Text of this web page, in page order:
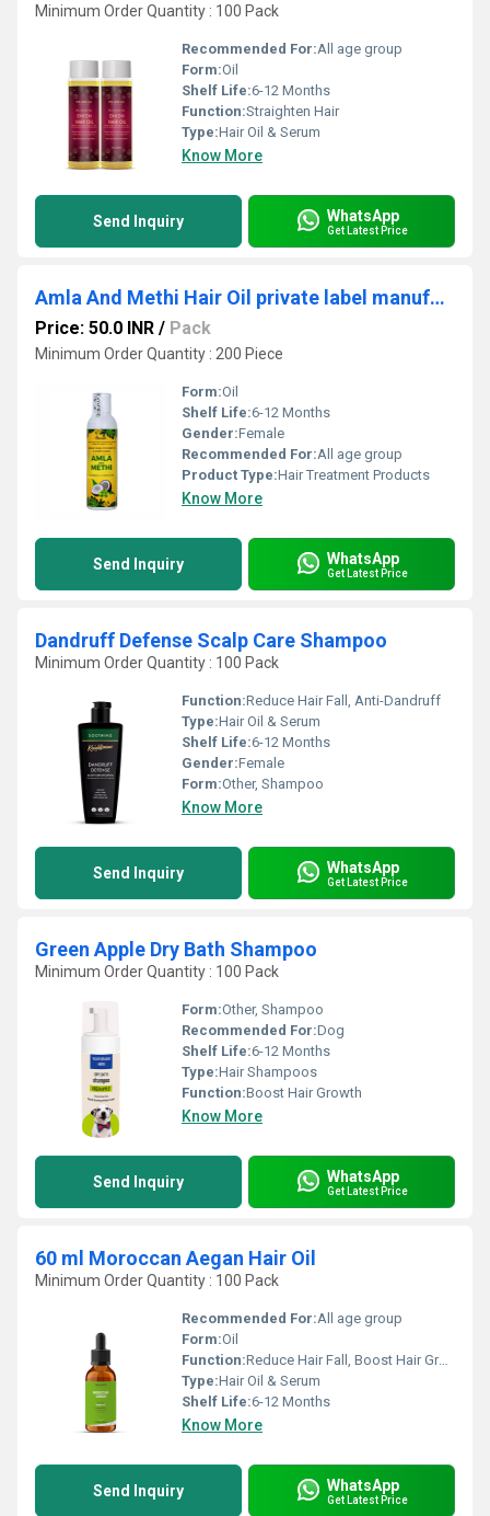
Minimum Order Quantity : 100 Pack
Recommended For:All age group
Form:Oil
Shelf Life:6-12 Months
Function:Straighten Hair
Type:Hair Oil & Serum
Know More
Send Inquiry WhatsApp
Get Latest Price
Amla And Methi Hair Oil private label manufacturing
Price: 50.0 INR / Pack
Minimum Order Quantity : 200 Piece
Form:Oil
Shelf Life:6-12 Months
Gender:Female
Recommended For:All age group
Product Type:Hair Treatment Products
Know More
Send Inquiry WhatsApp
Get Latest Price
Dandruff Defense Scalp Care Shampoo
Minimum Order Quantity : 100 Pack
Function:Reduce Hair Fall, Anti-Dandruff
Type:Hair Oil & Serum
Shelf Life:6-12 Months
Gender:Female
Form:Other, Shampoo
Know More
Send Inquiry WhatsApp
Get Latest Price
Green Apple Dry Bath Shampoo
Minimum Order Quantity : 100 Pack
Form:Other, Shampoo
Recommended For:Dog
Shelf Life:6-12 Months
Type:Hair Shampoos
Function:Boost Hair Growth
Know More
Send Inquiry WhatsApp
Get Latest Price
60 ml Moroccan Aegan Hair Oil
Minimum Order Quantity : 100 Pack
Recommended For:All age group
Form:Oil
Function:Reduce Hair Fall, Boost Hair Growth, Straighten Hair
Type:Hair Oil & Serum
Shelf Life:6-12 Months
Know More
Send Inquiry WhatsApp
Get Latest Price